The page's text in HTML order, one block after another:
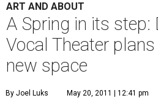
ART AND ABOUT
A Spring in its step:
Vocal Theater
new space
By Joel Luks May 20, 2011 | 12:41 pm